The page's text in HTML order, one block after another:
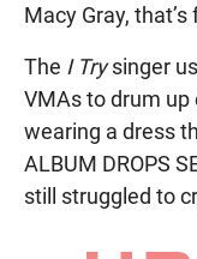
Macy Gray, that’s
The I Trysinger
VMAs to drum
wearing a dress
ALBUM DROPS
still struggled to